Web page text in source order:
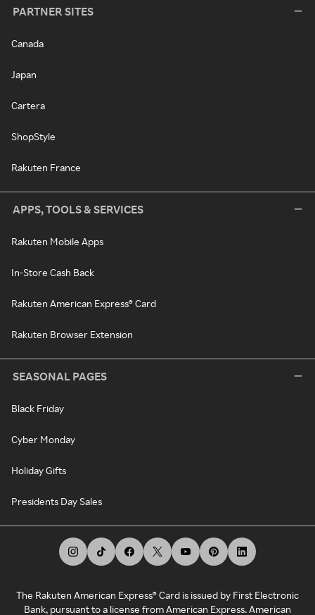
PARTNER SITES
Canada
Japan
Cartera
ShopStyle
Rakuten France
APPS, TOOLS & SERVICES
Rakuten Mobile Apps
In-Store Cash Back
Rakuten American Express® Card
Rakuten Browser Extension
SEASONAL PAGES
Black Friday
Cyber Monday
Holiday Gifts
Presidents Day Sales
The Rakuten American Express® Card is issued by First Electronic
Bank, pursuant to a license from American Express. American